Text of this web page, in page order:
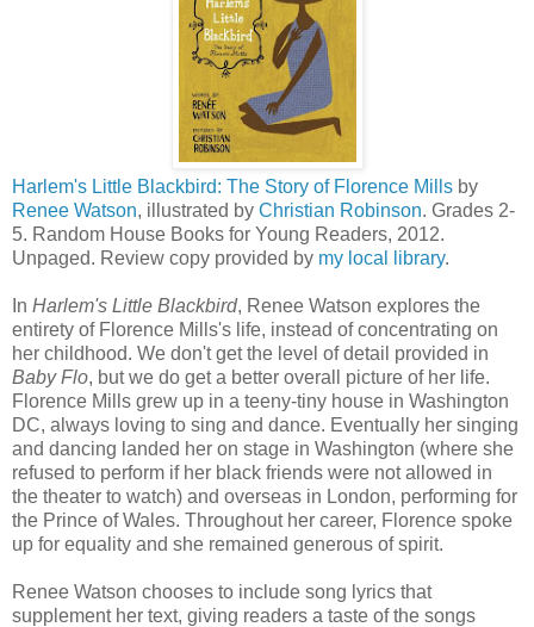
Harlem's Little Blackbird: The Story of Florence Mills by
Renee Watson, illustrated by Christian Robinson. Grades 2-
5. Random House Books for Young Readers, 2012.
Unpaged. Review copy provided by my local library.
In Harlem's Little Blackbird, Renee Watson explores the
entirety of Florence Mills's life, instead of concentrating on
her childhood. We don't get the level of detail provided in
Baby Flo, but we do get a better overall picture of her life.
Florence Mills grew up in a teeny-tiny house in Washington
DC, always loving to sing and dance. Eventually her singing
and dancing landed her on stage in Washington (where she
refused to perform if her black friends were not allowed in
the theater to watch) and overseas in London, performing for
the Prince of Wales. Throughout her career, Florence spoke
up for equality and she remained generous of spirit.
Renee Watson chooses to include song lyrics that
supplement her text, giving readers a taste of the songs